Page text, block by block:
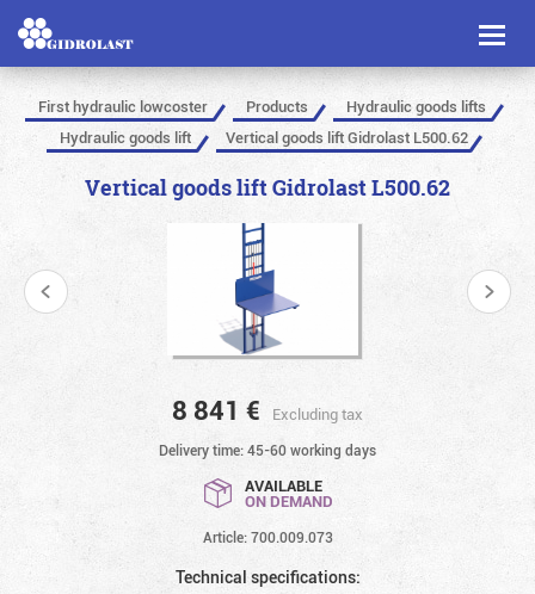
Toggle
First hydraulic lowcoster Products
Hydraulic goods lifts
Hydraulic goods lift
Vertical goods lift Gidrolast L500.62
Vertical goods lift Gidrolast L500.62
8 841 € Excluding tax
Delivery time: 45-60 working days
AVAILABLE
ON DEMAND
Article: 700.009.073
Technical specifications: